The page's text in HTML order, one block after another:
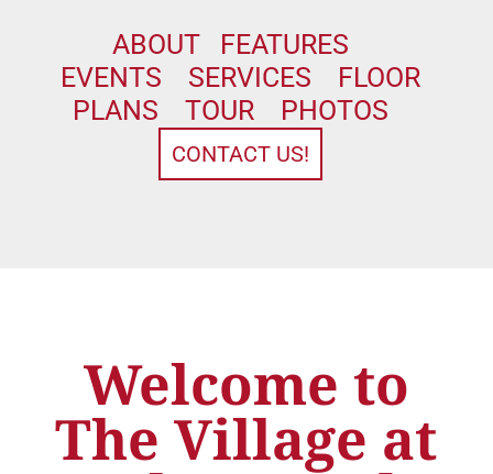
ABOUT
FEATURES
EVENTS
SERVICES
FLOOR
PLANS
TOUR PHOTOS
CONTACT US!
Welcome to
The Village at